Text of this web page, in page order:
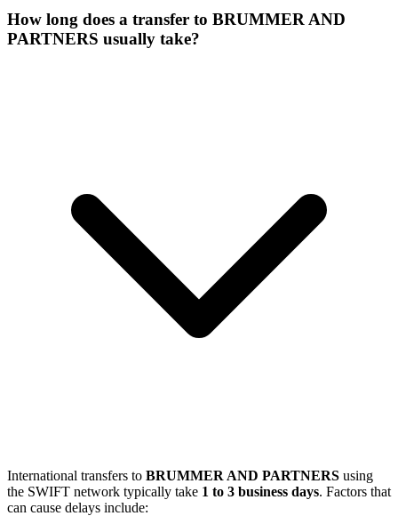
How long does a transfer to BRUMMER AND
PARTNERS usually take?
International transfers to BRUMMER AND PARTNERS using
the SWIFT network typically take 1 to 3 business days. Factors that
can cause delays include: